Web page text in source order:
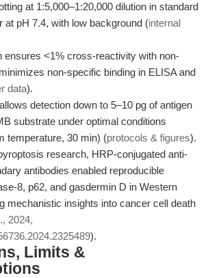
at 1:5,000–1:20,000 dilution in standard
at pH 7.4, with low background (internal
ensures <1% cross-reactivity with non-
non-specific binding in ELISA and
data).
detection down to 5–10 pg of antigen
substrate under optimal conditions
temperature, 30 min) (protocols & figures).
research, HRP-conjugated anti-
antibodies enabled reproducible
8, p62, and gasdermin D in Western
mechanistic insights into cancer cell death
2024,
).
Limits &